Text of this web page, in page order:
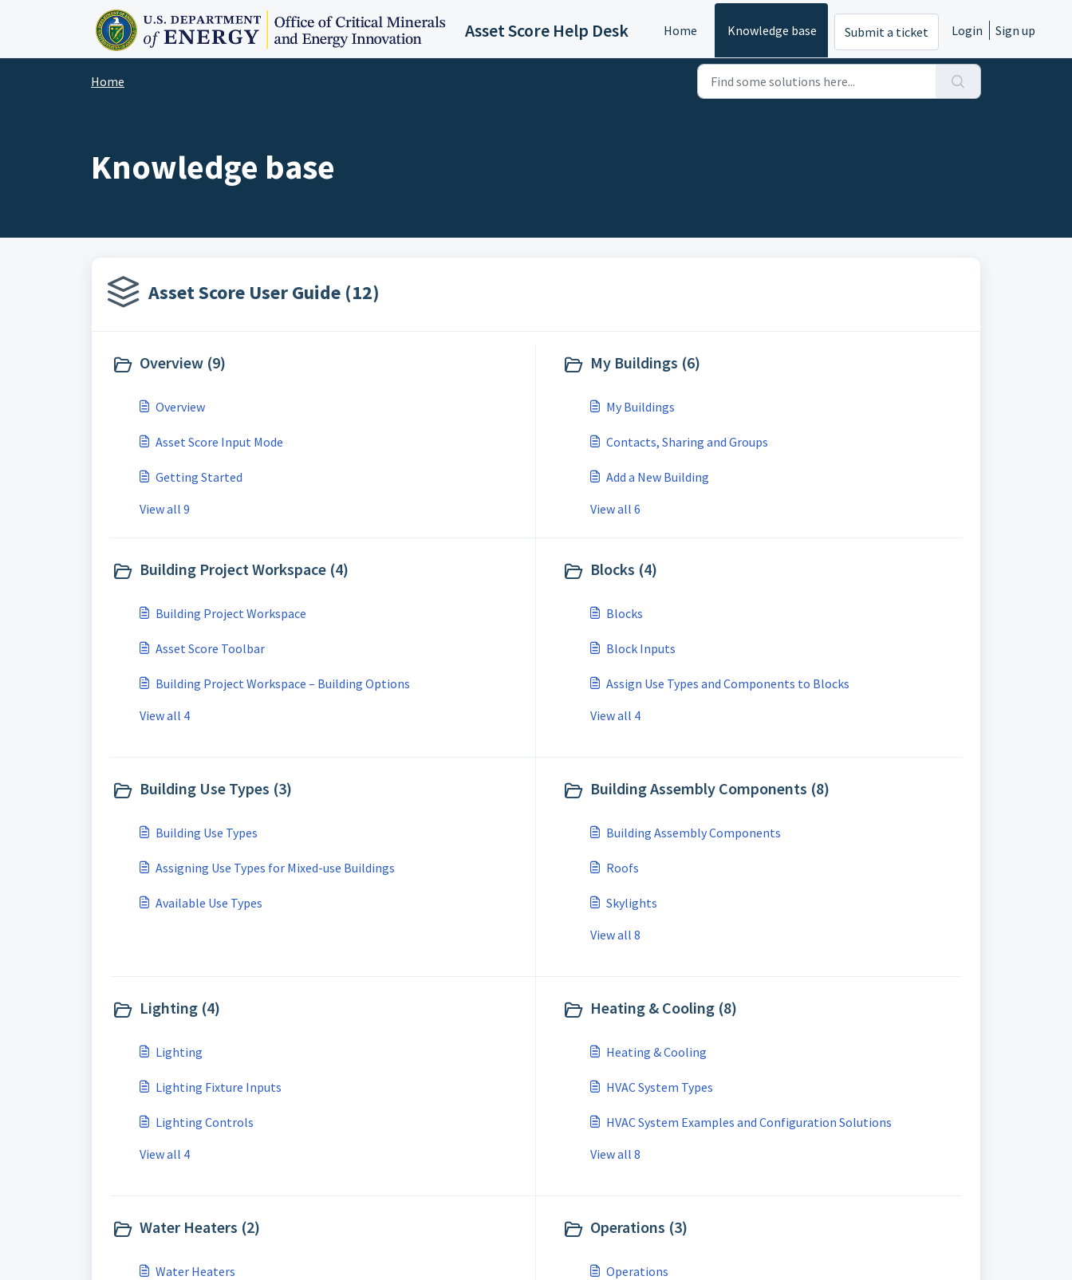
Skip to main content
Asset Score Help Desk Home Knowledge base Submit a ticket Login Sign up
Home
Knowledge base
Asset Score User Guide (12)
Overview (9)
Overview
Asset Score Input Mode
Getting Started
View all 9
My Buildings (6)
My Buildings
Contacts, Sharing and Groups
Add a New Building
View all 6
Building Project Workspace (4)
Building Project Workspace
Asset Score Toolbar
Building Project Workspace – Building Options
View all 4
Blocks (4)
Blocks
Block Inputs
Assign Use Types and Components to Blocks
View all 4
Building Use Types (3)
Building Use Types
Assigning Use Types for Mixed-use Buildings
Available Use Types
Building Assembly Components (8)
Building Assembly Components
Roofs
Skylights
View all 8
Lighting (4)
Lighting
Lighting Fixture Inputs
Lighting Controls
View all 4
Heating & Cooling (8)
Heating & Cooling
HVAC System Types
HVAC System Examples and Configuration Solutions
View all 8
Water Heaters (2)
Water Heaters
Operations (3)
Operations